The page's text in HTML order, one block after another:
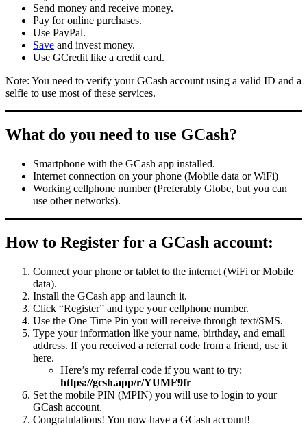
Send money and receive money.
Pay for online purchases.
Use PayPal.
Save and invest money.
Use GCredit like a credit card.
Note: You need to verify your GCash account using a valid ID and a
selfie to use most of these services.
What do you need to use GCash?
Smartphone with the GCash app installed.
Internet connection on your phone (Mobile data or WiFi)
Working cellphone number (Preferably Globe, but you can
use other networks).
How to Register for a GCash account:
Connect your phone or tablet to the internet (WiFi or Mobile
data).
Install the GCash app and launch it.
Click “Register” and type your cellphone number.
Use the One Time Pin you will receive through text/SMS.
Type your information like your name, birthday, and email
address. If you received a referral code from a friend, use it
here.
Here’s my referral code if you want to try:
https://gcsh.app/r/YUMF9fr
Set the mobile PIN (MPIN) you will use to login to your
GCash account.
Congratulations! You now have a GCash account!